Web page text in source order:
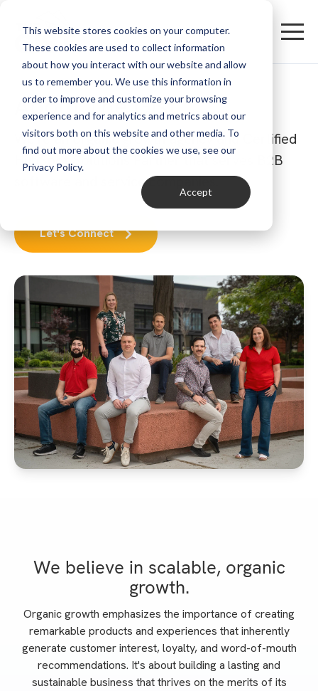
This website stores cookies on your computer.
These cookies are used to collect information
about how you interact with our website and allow
us to remember you. We use this information in
order to improve and customize your browsing
experience and for analytics and metrics about our
visitors both on this website and other media. To
find out more about the cookies we use, see our
Privacy Policy.
Accept
About The Gist
We're an organic growth agency and Certified
HubSpot Solutions Partner that serves B2B
software and service companies.
Let's Connect
We believe in scalable, organic
growth.
Organic growth emphasizes the importance of creating
remarkable products and experiences that inherently
generate customer interest, loyalty, and word-of-mouth
recommendations. It's about building a lasting and
sustainable business that thrives on the merits of its